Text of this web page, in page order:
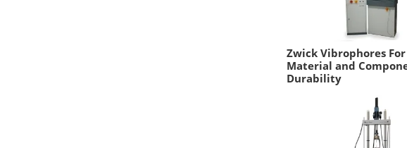
Zwick Vibrophores
Material and
Durability